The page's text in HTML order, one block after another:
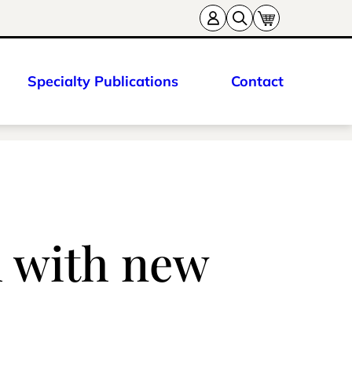
Specialty Publications Contact
with new